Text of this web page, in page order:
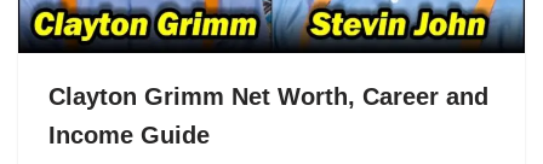
Clayton Grimm Net Worth, Career and
Income Guide